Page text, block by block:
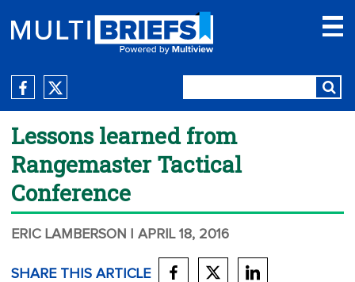
Lessons learned from
Rangemaster Tactical
Conference
ERIC LAMBERSON | APRIL 18, 2016
SHARE THIS ARTICLE